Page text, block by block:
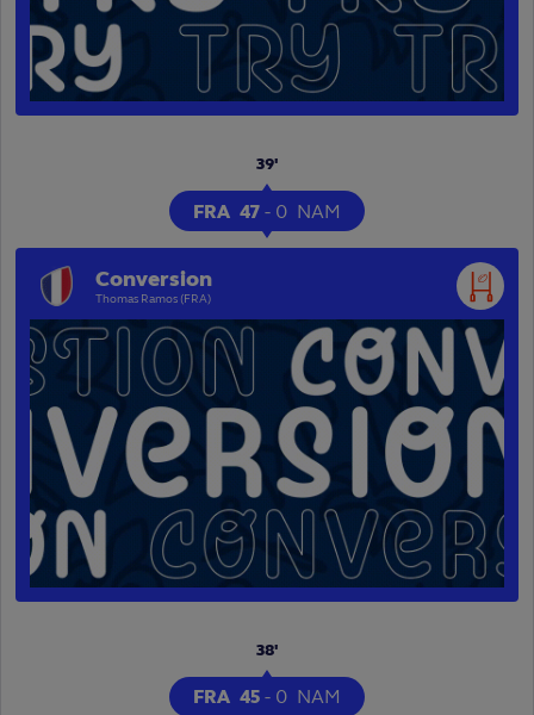
FRA 47 - 0 NAM
39'
Conversion
Thomas Ramos (FRA)
FRA 45 - 0 NAM
38'